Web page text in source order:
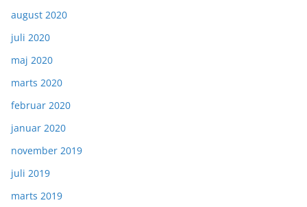
august 2020
juli 2020
maj 2020
marts 2020
februar 2020
januar 2020
november 2019
juli 2019
marts 2019